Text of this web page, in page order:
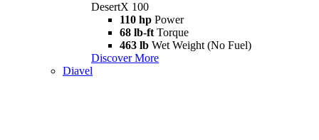
DesertX 100
110 hp Power
68 lb-ft Torque
463 lb Wet Weight (No Fuel)
Discover More
Diavel